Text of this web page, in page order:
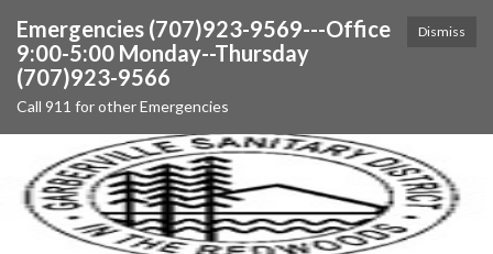
Dismiss
Emergencies (707)923-9569---Office
9:00-5:00 Monday--Thursday
(707)923-9566
Call 911 for other Emergencies